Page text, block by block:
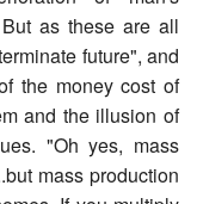
as these are all
future", and
the money cost of
and the illusion of
"Oh yes, mass
mass production